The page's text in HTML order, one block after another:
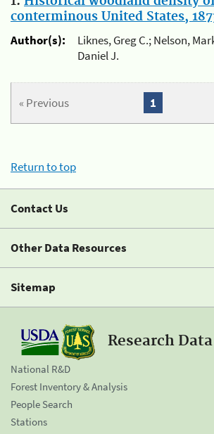
conterminous United States,
Author(s):
Liknes, Greg C.; Nelson,
Daniel J.
« Previous 1
Return to top
Contact Us
Other Data Resources
Sitemap
Research
National R&D
Forest Inventory & Analysis
People Search
Stations